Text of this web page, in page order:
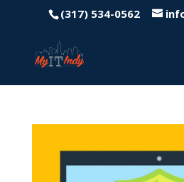
(317) 534-0562